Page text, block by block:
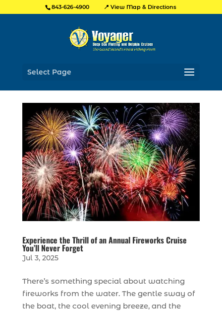
843-626-4900 📍 View Map & Directions
Select Page
Experience the Thrill of an Annual Fireworks Cruise
You’ll Never Forget
Jul 3, 2025
There’s something special about watching
fireworks from the water. The gentle sway of
the boat, the cool evening breeze, and the